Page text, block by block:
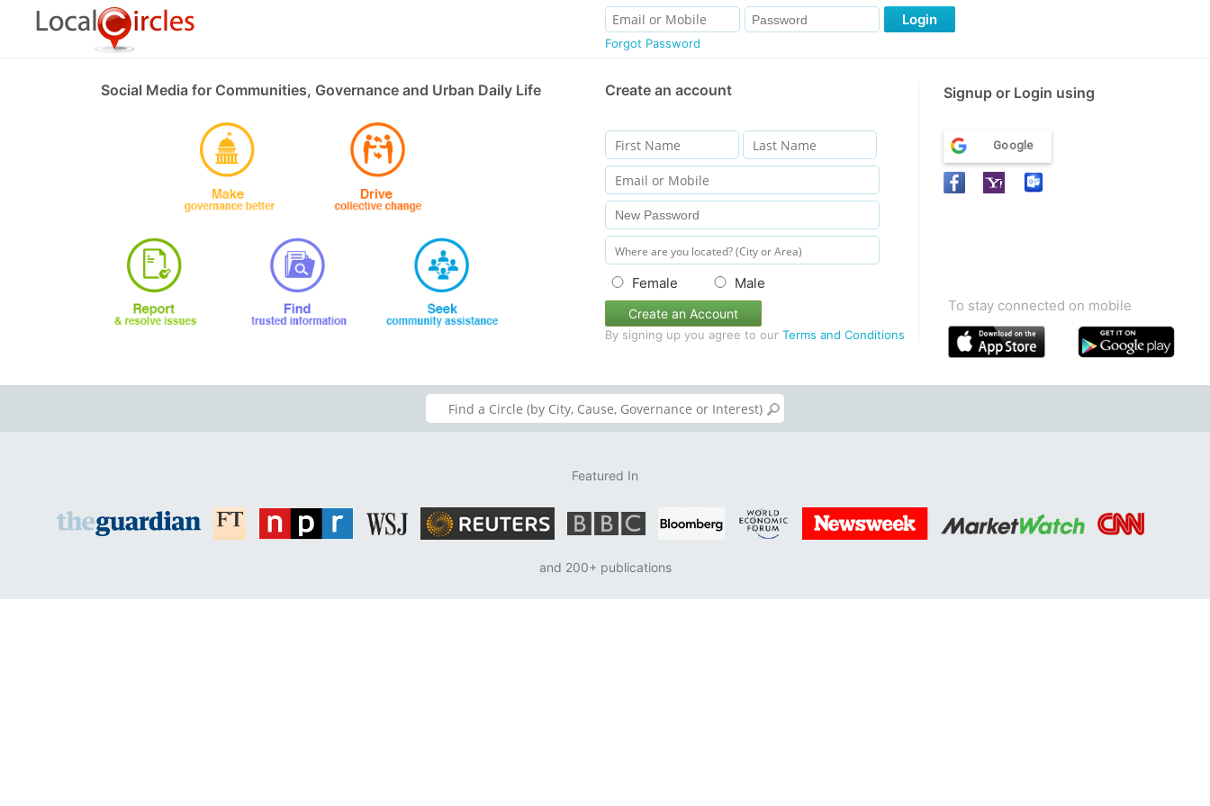
Forgot Password
Login
Social Media for Communities, Governance and Urban Daily Life Create an account Signup or Login using
Female Male
Create an Account
By signing up you agree to our Terms and Conditions
Google
To stay connected on mobile
Featured In
and 200+ publications